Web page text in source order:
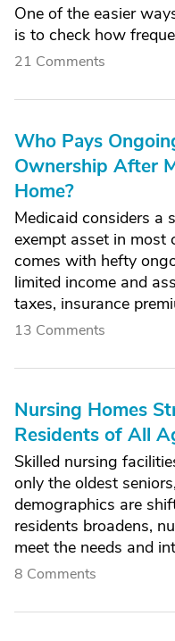
One of the easier
is to check how
21 Comments
Who Pays
Ownership After
Home?
Medicaid considers a
exempt asset in most
comes with hefty
limited income and
taxes, insurance
13 Comments
Nursing Homes
Residents of All
Skilled nursing
only the oldest
demographics are
residents broadens,
meet the needs and
8 Comments